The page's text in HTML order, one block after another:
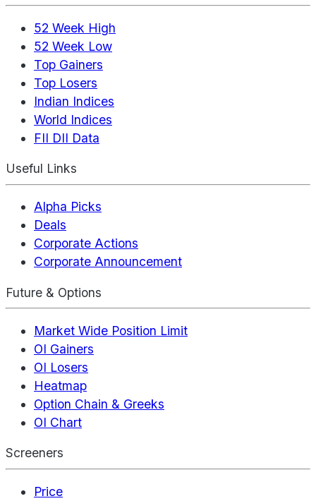
52 Week High
52 Week Low
Top Gainers
Top Losers
Indian Indices
World Indices
FII DII Data
Useful Links
Alpha Picks
Deals
Corporate Actions
Corporate Announcement
Future & Options
Market Wide Position Limit
OI Gainers
OI Losers
Heatmap
Option Chain & Greeks
OI Chart
Screeners
Price